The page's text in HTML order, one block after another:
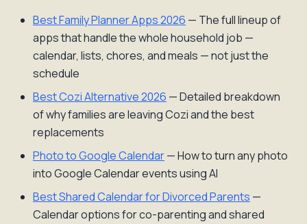
Best Family Planner Apps 2026 — The full lineup of
apps that handle the whole household job —
calendar, lists, chores, and meals — not just the
schedule
Best Cozi Alternative 2026 — Detailed breakdown
of why families are leaving Cozi and the best
replacements
Photo to Google Calendar— How to turn any photo
into Google Calendar events using AI
Best Shared Calendar for Divorced Parents —
Calendar options for co-parenting and shared